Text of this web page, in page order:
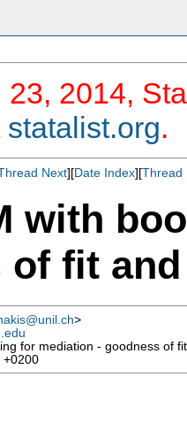
23, 2014,
statalist.org.
Next][Date Index][Thread
with
of fit
>
for mediation - goodness of
+0200